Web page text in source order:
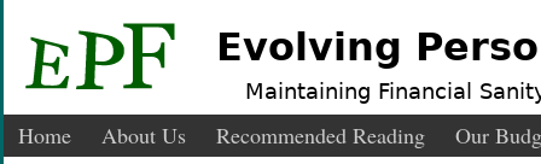
Evolving
Maintaining Financial
Home About Us Recommended Reading Our